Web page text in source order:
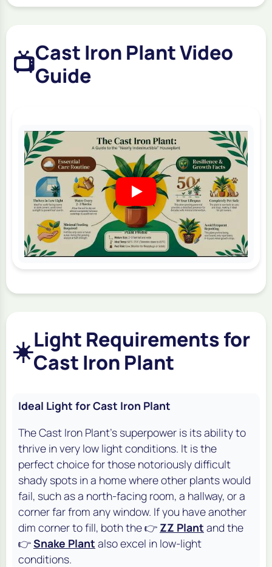
📺Cast Iron Plant Video
Guide
☀️Light Requirements for
Cast Iron Plant
Ideal Light for Cast Iron Plant
The Cast Iron Plant's superpower is its ability to
thrive in very low light conditions. It is the
perfect choice for those notoriously difficult
shady spots in a home where other plants would
fail, such as a north-facing room, a hallway, or a
corner far from any window. If you have another
dim corner to fill, both the 👉 ZZ Plant and the
👉Snake Plant also excel in low-light
conditions.